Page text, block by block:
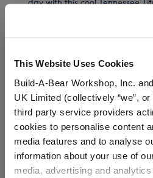
This Website Uses Cookies
Build-A-Bear Workshop, Inc.
UK Limited (collectively “we”, or
third party service providers
cookies to personalise content
media features and to analyse
information about your use of
media, advertising and
officially licensed NFL hat
Titans logo and is the perfect
In Stock for Delivery
Available for Workshop
Find a store near you
Include in your Gift Set